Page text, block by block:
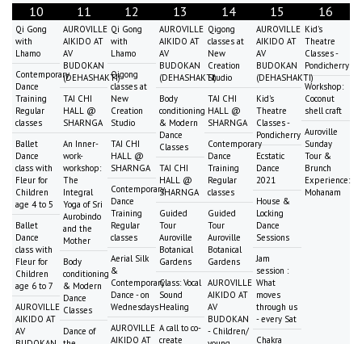
10
Qi Gong
with
Lhamo
Contemporary
Dance
Training
Regular
classes
Ballet
Dance
class with
Fleur for
Children
age 4 to 5
Ballet
Dance
class with
Fleur for
Children
age 6 to 7
AUROVILLE
AIKIDO AT
AV
11
AUROVILLE
AIKIDO AT
AV
BUDOKAN
(DEHASHAKTI)
TAI CHI
HALL @
SHARNGA
An Inner-
work-
workshop:
The
Integral
Yoga of Sri
Aurobindo
and the
Mother
Body
conditioning
& Modern
Dance
Classes
Dance of
12
Qi Gong
with
Lhamo
Qigong
classes at
New
Creation
Studio
TAI CHI
HALL @
SHARNGA
Contemporary
Dance
Training
Regular
classes
Aerial Silk
&
Contemporary
Dance - on
Wednesdays
AUROVILLE
AIKIDO AT
13
AUROVILLE
AIKIDO AT
AV
BUDOKAN
(DEHASHAKTI)
Body
conditioning
& Modern
Dance
Classes
TAI CHI
HALL @
SHARNGA
Guided
Tour
Auroville
Botanical
Gardens
Class: Vocal
Sound
Healing
A call to co-
create
14
Qigong
classes at
New
Creation
Studio
TAI CHI
HALL @
SHARNGA
Contemporary
Dance
Training
Regular
classes
Guided
Tour
Auroville
Botanical
Gardens
AUROVILLE
AIKIDO AT
AV
BUDOKAN
- Children/
15
AUROVILLE
AIKIDO AT
AV
BUDOKAN
(DEHASHAKTI)
Kid's
Theatre
Classes -
Pondicherry
Ecstatic
Dance
2021
House &
Locking
Dance
Sessions
Jam
session :
What
moves
through us
- every Sat
Chakra
16
Kid's
Theatre
Classes -
Pondicherry
Workshop:
Coconut
shell craft
Auroville
Sunday
Tour &
Brunch
Experience:
Mohanam